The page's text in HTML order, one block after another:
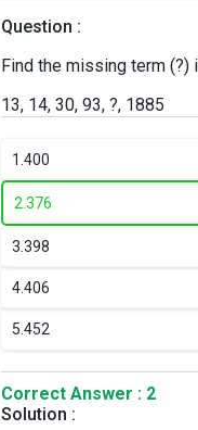
Question :
Find the missing term
13, 14, 30, 93, ?, 1885
1. 400
2. 376
3. 398
4.406
5. 452
Correct Answer : 2
Solution :